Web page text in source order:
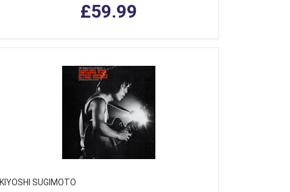
£59.99
KIYOSHI SUGIMOTO